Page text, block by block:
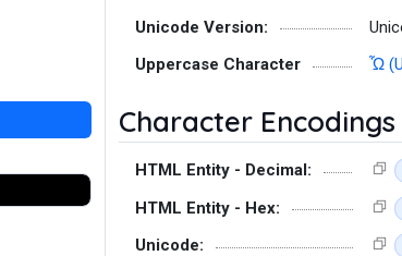
Unicode Version:
Uppercase Character
Ὧ
Character Encodings
HTML Entity - Decimal:
HTML Entity - Hex:
Unicode: